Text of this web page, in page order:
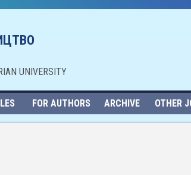
UNIVERSITY
FOR AUTHORS ARCHIVE OTHER